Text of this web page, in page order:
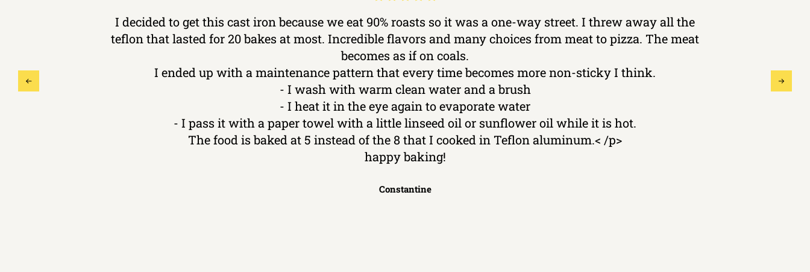
I decided to get this cast iron because we eat 90% roasts so it was a one-way street. I threw away all the
teflon that lasted for 20 bakes at most. Incredible flavors and many choices from meat to pizza. The meat
becomes as if on coals.
I ended up with a maintenance pattern that every time becomes more non-sticky I think.
- I wash with warm clean water and a brush
- I heat it in the eye again to evaporate water
- I pass it with a paper towel with a little linseed oil or sunflower oil while it is hot.
The food is baked at 5 instead of the 8 that I cooked in Teflon aluminum.< /p>
happy baking!
Constantine